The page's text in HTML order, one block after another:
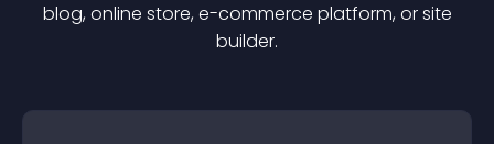
blog, online store, e-commerce platform, or site
builder.